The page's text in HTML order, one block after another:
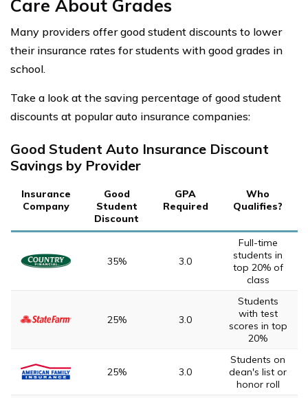
Care About Grades
Many providers offer good student discounts to lower
their insurance rates for students with good grades in
school.
Take a look at the saving percentage of good student
discounts at popular auto insurance companies:
Good Student Auto Insurance Discount
Savings by Provider
Insurance
Company
Good
Student
Discount
GPA
Required
Who
Qualifies?
35% 3.0
Full-time
students in
top 20% of
class
25% 3.0
Students
with test
scores in top
20%
25% 3.0
Students on
dean's list or
honor roll